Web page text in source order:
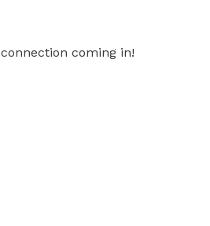
coming in!